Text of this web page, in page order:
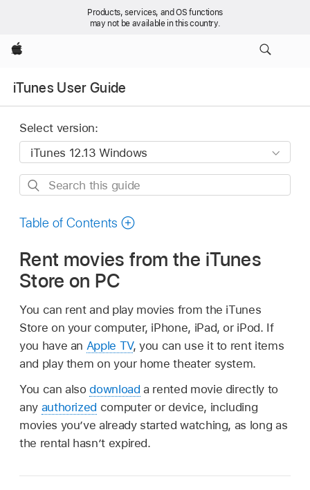
Products, services, and OS functions
may not be available in this country.
Apple
iTunes User Guide
Select version:
Search
guide
Table of Contents
Rent movies from the iTunes
Store on PC
You can rent and play movies from the iTunes
Store on your computer, iPhone, iPad, or iPod. If
you have an Apple TV, you can use it to rent items
and play them on your home theater system.
You can alsodownload a rented movie directly to
any authorized computer or device, including
movies you’ve already started watching, as long as
the rental hasn’t expired.